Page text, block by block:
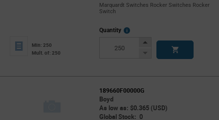
Marquardt Switches Rocker Switches Rocker
Switch
Min: 250
Mult. of: 250
Quantity
More
Increase
Decrease
189660F00000G
Boyd
As low as: $0.365 (USD)
Global Stock: 0